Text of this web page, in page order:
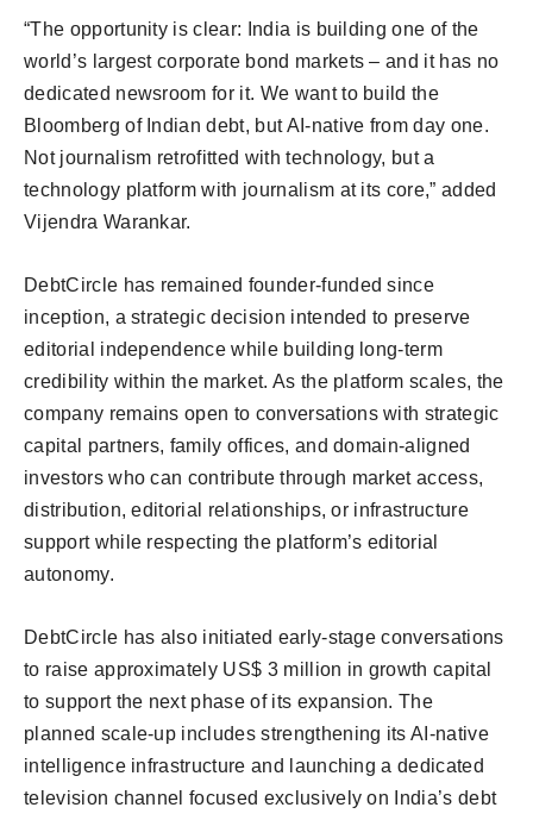
“The opportunity is clear: India is building one of the
world’s largest corporate bond markets – and it has no
dedicated newsroom for it. We want to build the
Bloomberg of Indian debt, but AI-native from day one.
Not journalism retrofitted with technology, but a
technology platform with journalism at its core,” added
Vijendra Warankar.
DebtCircle has remained founder-funded since
inception, a strategic decision intended to preserve
editorial independence while building long-term
credibility within the market. As the platform scales, the
company remains open to conversations with strategic
capital partners, family offices, and domain-aligned
investors who can contribute through market access,
distribution, editorial relationships, or infrastructure
support while respecting the platform’s editorial
autonomy.
DebtCircle has also initiated early-stage conversations
to raise approximately US$ 3 million in growth capital
to support the next phase of its expansion. The
planned scale-up includes strengthening its AI-native
intelligence infrastructure and launching a dedicated
television channel focused exclusively on India’s debt